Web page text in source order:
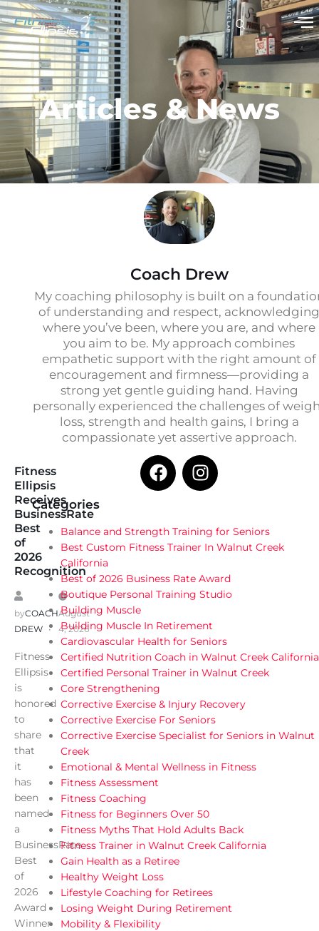
Articles & News
Fitness
Ellipsis
Receives
BusinessRate
Best
of
2026
Recognition
byCOACH
DREW
August
4, 2026
Fitness
Ellipsis
is
honored
to
share
that
it
has
been
named
a
BusinessRate
Best
of
2026
Award
Winner
Coach Drew
My coaching philosophy is built on a
of understanding and respect, acknowledging
where you’ve been, where you are, and where
you aim to be. My approach combines
empathetic support with the right amount of
encouragement and firmness—providing a
strong yet gentle guiding hand. Having
personally experienced the challenges of
loss, strength and health gains, I bring a
compassionate yet assertive approach.
Categories
Balance and Strength Training for Seniors
Best Custom Fitness Trainer In Walnut Creek
California
Best of 2026 Business Rate Award
Boutique Personal Training Studio
Building Muscle
Building Muscle In Retirement
Cardiovascular Health for Seniors
Certified Nutrition Coach in Walnut Creek California
Certified Personal Trainer in Walnut Creek
Core Strengthening
Corrective Exercise & Injury Recovery
Corrective Exercise For Seniors
Corrective Exercise Specialist for Seniors in Walnut
Creek
Emotional & Mental Wellness in Fitness
Fitness Assessment
Fitness Coaching
Fitness for Beginners Over 50
Fitness Myths That Hold Adults Back
Fitness Trainer in Walnut Creek California
Gain Health as a Retiree
Healthy Weight Loss
Lifestyle Coaching for Retirees
Losing Weight During Retirement
Mobility & Flexibility